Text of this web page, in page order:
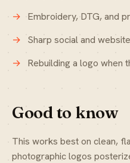
Embroidery, DTG, and
Sharp social and
Rebuilding a logo when
Good to know
This works best on clean,
photographic logos